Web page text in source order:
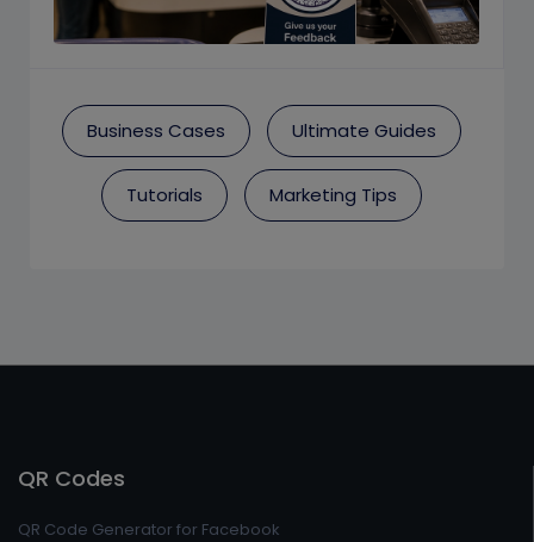
Business Cases Ultimate Guides
Tutorials Marketing Tips
QR Codes
QR Code Generator for Facebook